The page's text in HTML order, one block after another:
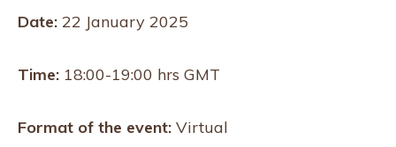
Date: 22 January 2025
Time: 18:00-19:00 hrs GMT
Format of the event: Virtual